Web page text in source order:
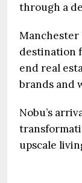
through a
Manchester
destination
end real
brands and
Nobu’s
upscale